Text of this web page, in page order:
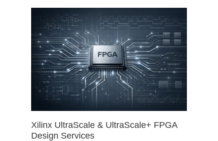
Xilinx UltraScale & UltraScale+ FPGA
Design Services